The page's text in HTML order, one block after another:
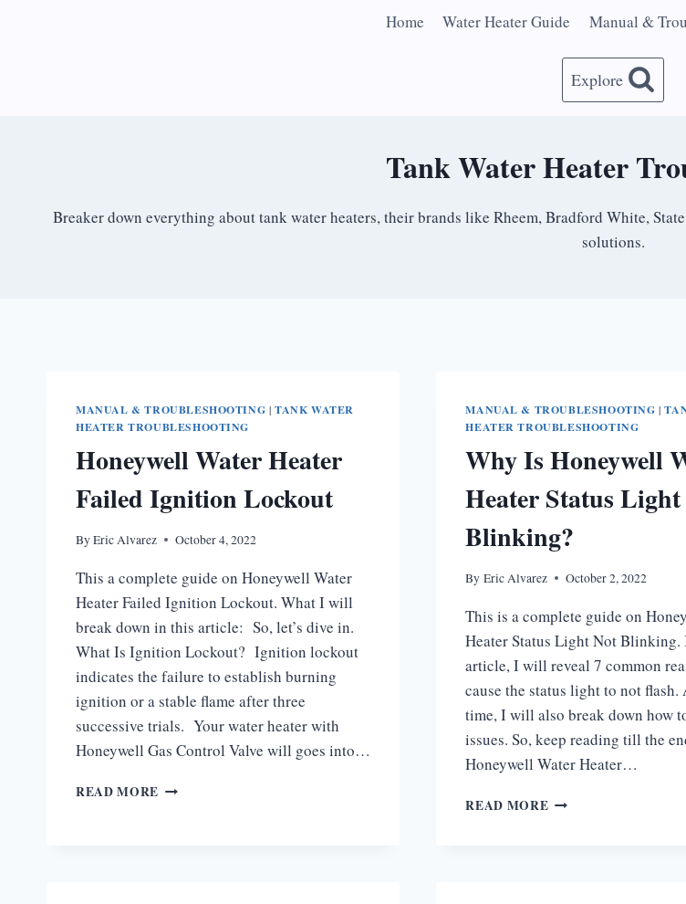
Home Water Heater Guide Manual &
Explore
Tank Water Heater
Breaker down everything about tank water heaters, their brands like Rheem, Bradford White,
solutions.
MANUAL & TROUBLESHOOTING |TANK WATER
HEATER TROUBLESHOOTING
Honeywell Water Heater
Failed Ignition Lockout
ByEric Alvarez October 4, 2022
This a complete guide on Honeywell Water
Heater Failed Ignition Lockout. What I will
break down in this article: So, let’s dive in.
What Is Ignition Lockout? Ignition lockout
indicates the failure to establish burning
ignition or a stable flame after three
successive trials. Your water heater with
Honeywell Gas Control Valve will goes into…
READ MORE HONEYWELL
MANUAL & TROUBLESHOOTING |
HEATER TROUBLESHOOTING
Why Is Honeywell
Heater Status
Blinking?
By Eric Alvarez October 2, 2022
This is a complete guide on
Heater Status Light Not Blinking.
article, I will reveal 7 common
cause the status light to not flash.
time, I will also break down how
issues. So, keep reading till the
Honeywell Water Heater…
READ MORE WHY